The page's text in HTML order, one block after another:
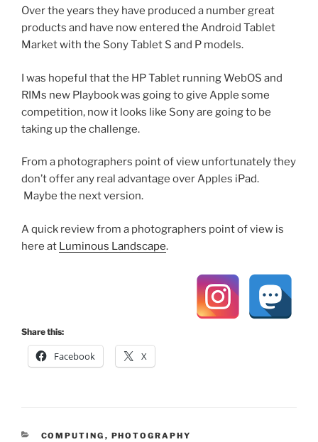
Over the years they have produced a number great
products and have now entered the Android Tablet
Market with the Sony Tablet S and P models.
I was hopeful that the HP Tablet running WebOS and
RIMs new Playbook was going to give Apple some
competition, now it looks like Sony are going to be
taking up the challenge.
From a photographers point of view unfortunately they
don’t offer any real advantage over Apples iPad.
Maybe the next version.
A quick review from a photographers point of view is
here at Luminous Landscape.
Share this:
Facebook X
CATEGORIES
COMPUTING , PHOTOGRAPHY